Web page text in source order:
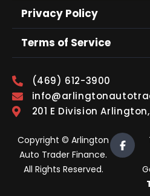
Privacy Policy
Terms of Service
(469) 612-3900
201 E Division Arlington,
Copyright © Arlington
Auto Trader Finance.
All Rights Reserved.